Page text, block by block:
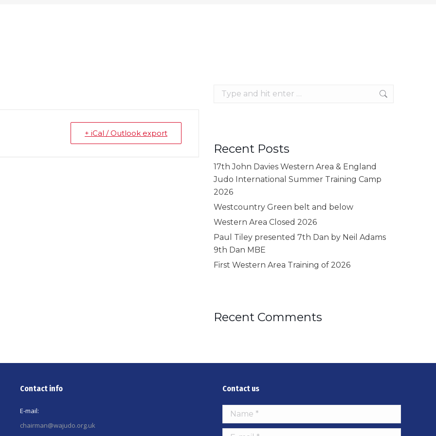
+ iCal / Outlook export
Search:
Recent Posts
17th John Davies Western Area & England
Judo International Summer Training Camp
2026
Westcountry Green belt and below
Western Area Closed 2026
Paul Tiley presented 7th Dan by Neil Adams
9th Dan MBE
First Western Area Training of 2026
Recent Comments
Contact info
E-mail:
chairman@wajudo.org.uk
Contact us
Name *
E-mail *